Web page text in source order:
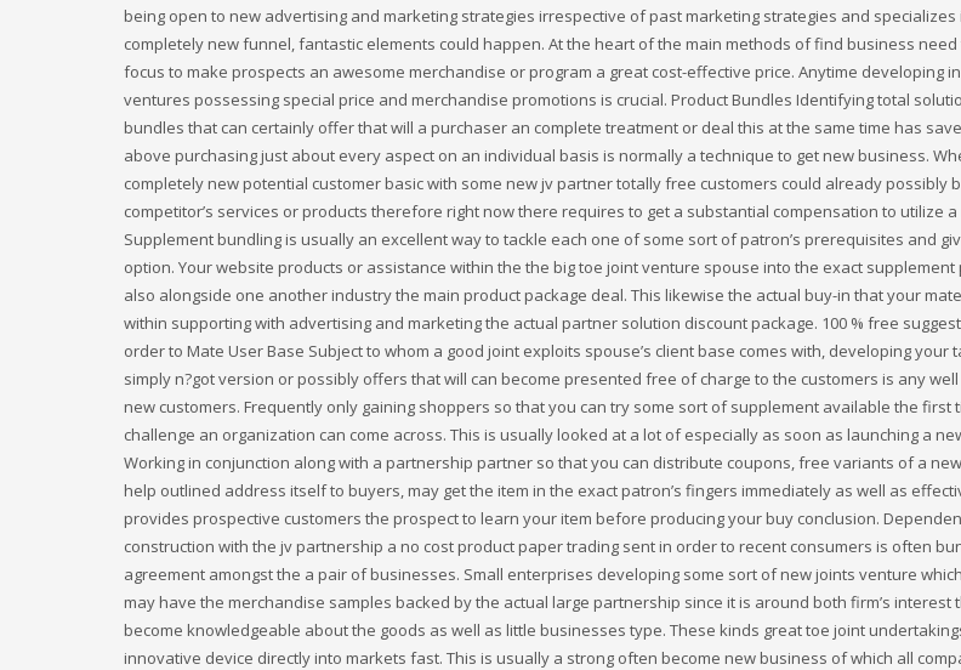
being open to new advertising and marketing strategies irrespective of past marketing strategies and
completely new funnel, fantastic elements could happen. At the heart of the main methods of find business
focus to make prospects an awesome merchandise or program a great cost-effective price. Anytime developing
ventures possessing special price and merchandise promotions is crucial. Product Bundles Identifying total
bundles that can certainly offer that will a purchaser an complete treatment or deal this at the same time has
above purchasing just about every aspect on an individual basis is normally a technique to get new business.
completely new potential customer basic with some new jv partner totally free customers could already possibly
competitor’s services or products therefore right now there requires to get a substantial compensation to utilize
Supplement bundling is usually an excellent way to tackle each one of some sort of patron’s prerequisites and
option. Your website products or assistance within the the big toe joint venture spouse into the exact
also alongside one another industry the main product package deal. This likewise the actual buy-in that your
within supporting with advertising and marketing the actual partner solution discount package. 100 % free
order to Mate User Base Subject to whom a good joint exploits spouse’s client base comes with, developing your
simply n?got version or possibly offers that will can become presented free of charge to the customers is any
new customers. Frequently only gaining shoppers so that you can try some sort of supplement available the first
challenge an organization can come across. This is usually looked at a lot of especially as soon as launching a
Working in conjunction along with a partnership partner so that you can distribute coupons, free variants of a
help outlined address itself to buyers, may get the item in the exact patron’s fingers immediately as well as
provides prospective customers the prospect to learn your item before producing your buy conclusion.
construction with the jv partnership a no cost product paper trading sent in order to recent consumers is often
agreement amongst the a pair of businesses. Small enterprises developing some sort of new joints venture
may have the merchandise samples backed by the actual large partnership since it is around both firm’s interest
become knowledgeable about the goods as well as little businesses type. These kinds great toe joint
innovative device directly into markets fast. This is usually a strong often become new business of which all